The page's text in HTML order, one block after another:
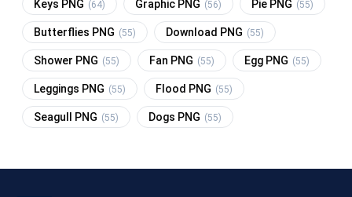
Keys PNG (64) Graphic PNG (56) Pie PNG (55)
Butterflies PNG (55) Download PNG (55)
Shower PNG (55) Fan PNG (55) Egg PNG (55)
Leggings PNG (55) Flood PNG (55)
Seagull PNG (55) Dogs PNG (55)